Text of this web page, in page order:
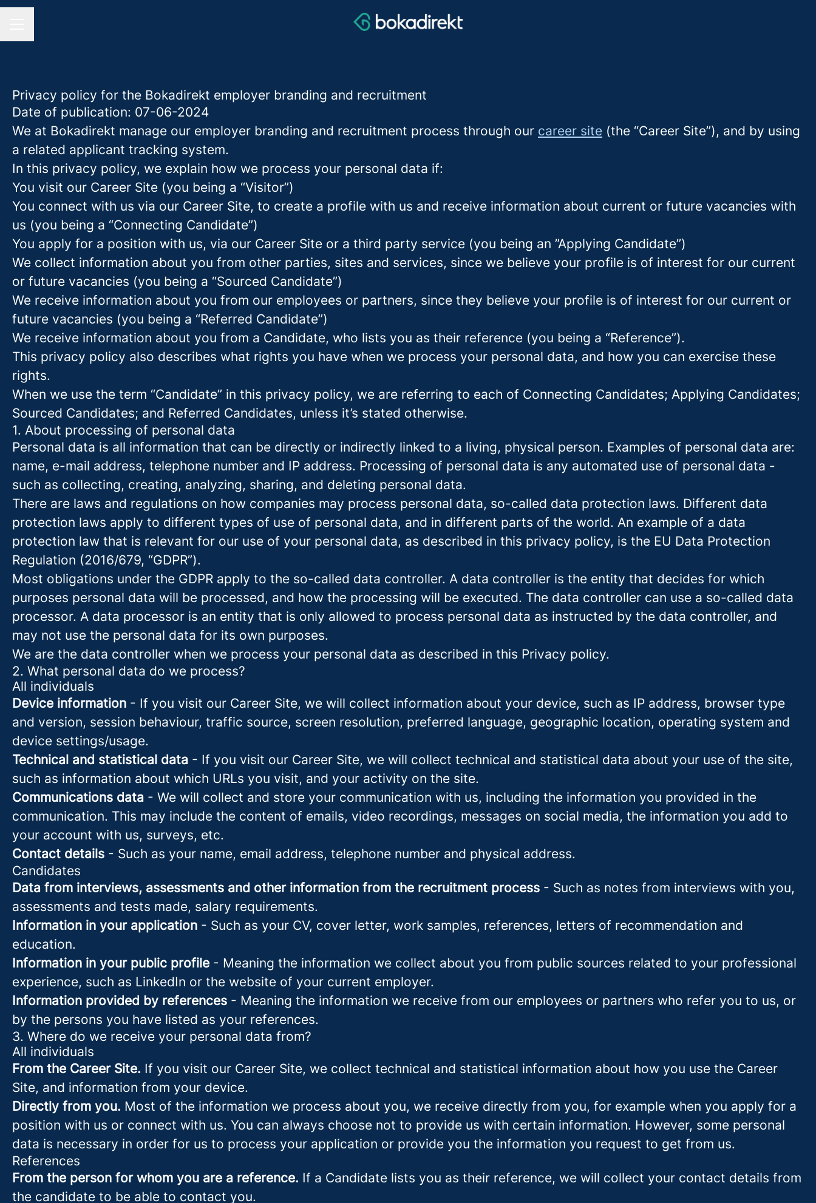
Privacy policy for the Bokadirekt employer branding and recruitment
Date of publication: 07-06-2024
We at Bokadirekt manage our employer branding and recruitment process through our career site (the “Career Site”), and by using
a related applicant tracking system.
In this privacy policy, we explain how we process your personal data if:
You visit our Career Site (you being a “Visitor”)
You connect with us via our Career Site, to create a profile with us and receive information about current or future vacancies with
us (you being a “Connecting Candidate”)
You apply for a position with us, via our Career Site or a third party service (you being an ”Applying Candidate”)
We collect information about you from other parties, sites and services, since we believe your profile is of interest for our current
or future vacancies (you being a “Sourced Candidate”)
We receive information about you from our employees or partners, since they believe your profile is of interest for our current or
future vacancies (you being a “Referred Candidate”)
We receive information about you from a Candidate, who lists you as their reference (you being a “Reference”).
This privacy policy also describes what rights you have when we process your personal data, and how you can exercise these
rights.
When we use the term “Candidate” in this privacy policy, we are referring to each of Connecting Candidates; Applying Candidates;
Sourced Candidates; and Referred Candidates, unless it’s stated otherwise.
1. About processing of personal data
Personal data is all information that can be directly or indirectly linked to a living, physical person. Examples of personal data are:
name, e-mail address, telephone number and IP address. Processing of personal data is any automated use of personal data -
such as collecting, creating, analyzing, sharing, and deleting personal data.
There are laws and regulations on how companies may process personal data, so-called data protection laws. Different data
protection laws apply to different types of use of personal data, and in different parts of the world. An example of a data
protection law that is relevant for our use of your personal data, as described in this privacy policy, is the EU Data Protection
Regulation (2016/679, “GDPR”).
Most obligations under the GDPR apply to the so-called data controller. A data controller is the entity that decides for which
purposes personal data will be processed, and how the processing will be executed. The data controller can use a so-called data
processor. A data processor is an entity that is only allowed to process personal data as instructed by the data controller, and
may not use the personal data for its own purposes.
We are the data controller when we process your personal data as described in this Privacy policy.
2. What personal data do we process?
All individuals
Device information - If you visit our Career Site, we will collect information about your device, such as IP address, browser type
and version, session behaviour, traffic source, screen resolution, preferred language, geographic location, operating system and
device settings/usage.
Technical and statistical data - If you visit our Career Site, we will collect technical and statistical data about your use of the site,
such as information about which URLs you visit, and your activity on the site.
Communications data - We will collect and store your communication with us, including the information you provided in the
communication. This may include the content of emails, video recordings, messages on social media, the information you add to
your account with us, surveys, etc.
Contact details - Such as your name, email address, telephone number and physical address.
Candidates
Data from interviews, assessments and other information from the recruitment process - Such as notes from interviews with you,
assessments and tests made, salary requirements.
Information in your application - Such as your CV, cover letter, work samples, references, letters of recommendation and
education.
Information in your public profile - Meaning the information we collect about you from public sources related to your professional
experience, such as LinkedIn or the website of your current employer.
Information provided by references - Meaning the information we receive from our employees or partners who refer you to us, or
by the persons you have listed as your references.
3. Where do we receive your personal data from?
All individuals
From the Career Site. If you visit our Career Site, we collect technical and statistical information about how you use the Career
Site, and information from your device.
Directly from you. Most of the information we process about you, we receive directly from you, for example when you apply for a
position with us or connect with us. You can always choose not to provide us with certain information. However, some personal
data is necessary in order for us to process your application or provide you the information you request to get from us.
References
From the person for whom you are a reference. If a Candidate lists you as their reference, we will collect your contact details from
the candidate to be able to contact you.